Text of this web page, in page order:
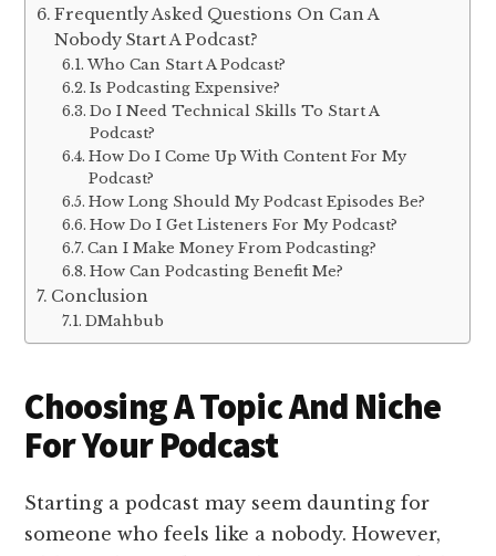
Frequently Asked Questions On Can A
Nobody Start A Podcast?
Who Can Start A Podcast?
Is Podcasting Expensive?
Do I Need Technical Skills To Start A
Podcast?
How Do I Come Up With Content For My
Podcast?
How Long Should My Podcast Episodes Be?
How Do I Get Listeners For My Podcast?
Can I Make Money From Podcasting?
How Can Podcasting Benefit Me?
Conclusion
DMahbub
Choosing A Topic And Niche
For Your Podcast
Starting a podcast may seem daunting for
someone who feels like a nobody. However,